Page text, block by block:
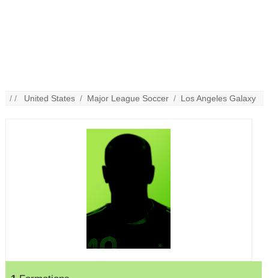
/ / United States / Major League Soccer / Los Angeles Galaxy